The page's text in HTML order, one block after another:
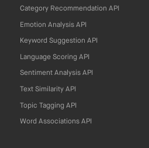
Category Recommendation API
Emotion Analysis API
Keyword Suggestion API
Language Scoring API
Sentiment Analysis API
Text Similarity API
Topic Tagging API
Word Associations API